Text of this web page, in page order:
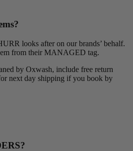
looks after on our brands’ behalf.
from their MANAGED tag.
by Oxwash, include free return
next day shipping if you book by